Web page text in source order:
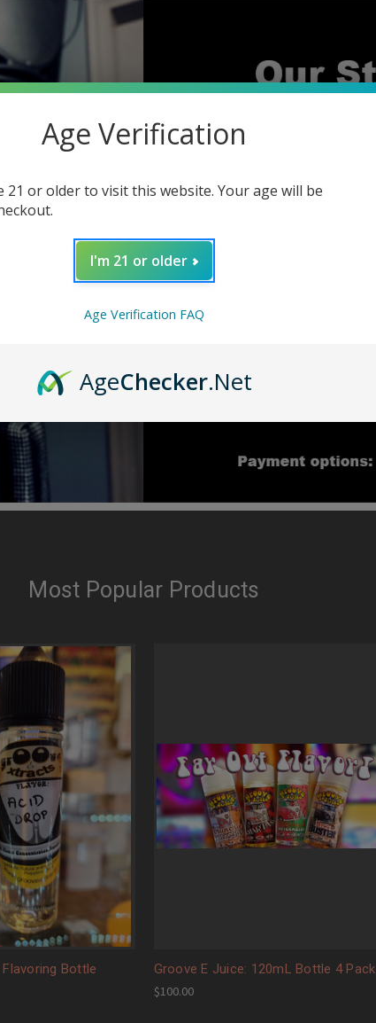
Most Popular Products
Bottle
Groove E Juice: 120mL Bottle 4 Pack
$100.00
Age Verification
21 or older to visit this website. Your age will be
I'm 21 or older
Age Verification FAQ
AgeChecker.Net